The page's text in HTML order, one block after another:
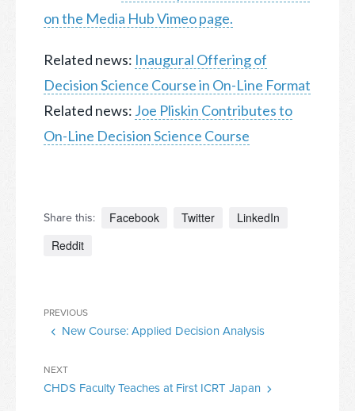
on the Media Hub Vimeo page.
Related news: Inaugural Offering of
Decision Science Course in On-Line Format
Related news: Joe Pliskin Contributes to
On-Line Decision Science Course
Share this: Facebook Twitter
LinkedIn
Reddit
Post
navigation
Previous
Post
PREVIOUS
New Course: Applied Decision Analysis
Next
Post
NEXT
CHDS Faculty Teaches at First ICRT Japan